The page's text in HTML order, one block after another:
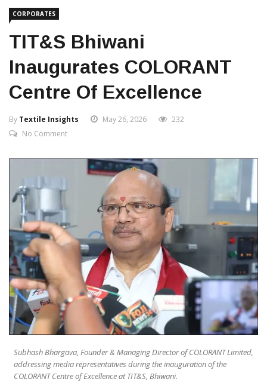
CORPORATES
TIT&S Bhiwani
Inaugurates COLORANT
Centre Of Excellence
By Textile Insights May 26, 2026
232
No Comment
Subhash Bhargava, Founder & Managing Director of COLORANT Limited,
addressing media representatives during the inauguration of the
COLORANT Centre of Excellence at TIT&S, Bhiwani.